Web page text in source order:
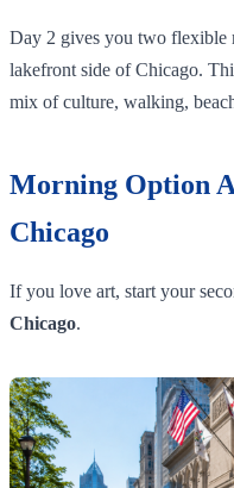
Day 2 gives you two flexible
lakefront side of Chicago.
mix of culture, walking,
Morning Option
Chicago
If you love art, start your
Chicago.